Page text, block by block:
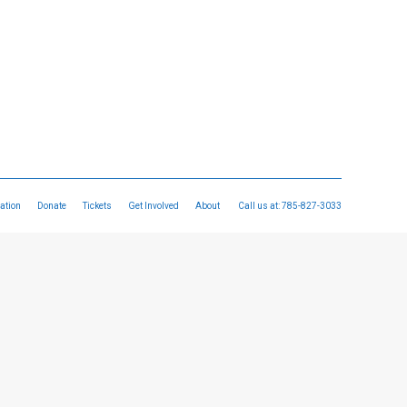
Donate Tickets Get Involved About Call us at:785-827-3033